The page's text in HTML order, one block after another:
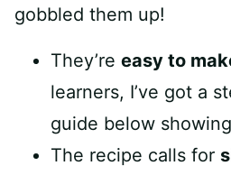
gobbled them up!
They’re easy to
learners, I’ve got a
guide below
The recipe calls for